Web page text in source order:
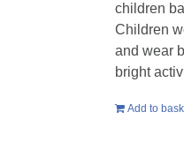
children
Children
and wear
bright
Add to